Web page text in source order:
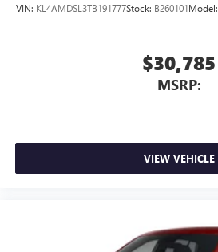
VIN: KL4AMDSL3TB191777Stock: B260101Model:
$30,785
MSRP:
VIEW VEHICLE